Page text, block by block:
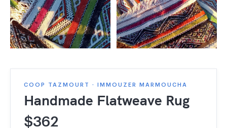
COOP TAZMOURT · IMMOUZER MARMOUCHA
Handmade Flatweave Rug
$362